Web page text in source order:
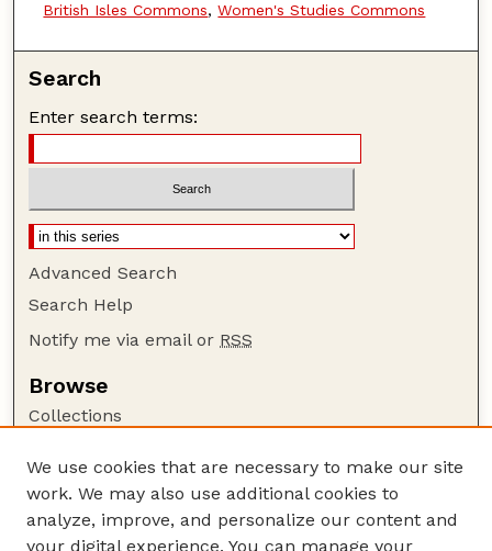
British Isles Commons,Women's Studies Commons
Search
Enter search terms:
Advanced Search
Search Help
Notify me via email or RSS
Browse
Collections
Authors
Author Corner
Author FAQ
We use cookies that are necessary to make our site
work. We may also use additional cookies to
analyze, improve, and personalize our content and
your digital experience. You can manage your